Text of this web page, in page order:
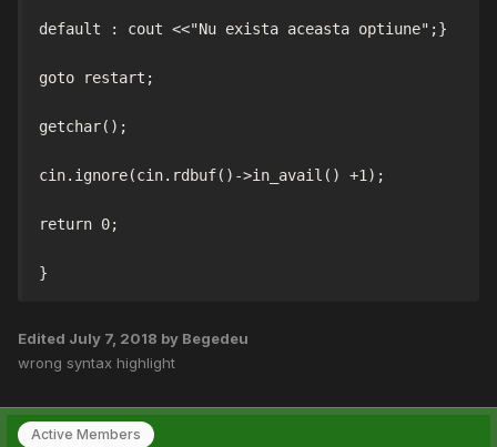
default : cout <<"Nu exista aceasta optiune";}
goto restart;
getchar();
cin.ignore(cin.rdbuf()->in_avail() +1);
return 0;
Edited July 7, 2018 by Begedeu
wrong syntax highlight
Active Members